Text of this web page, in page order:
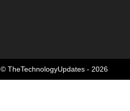
© TheTechnologyUpdates - 2026